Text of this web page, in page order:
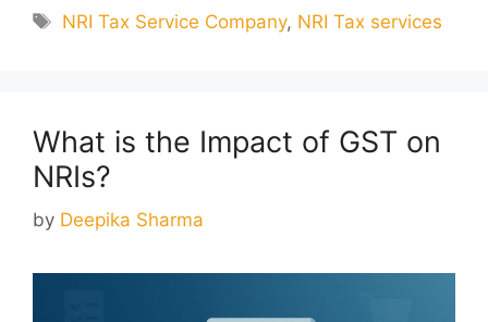
Tags
NRI Tax Service Company, NRI Tax services
What is the Impact of GST on
NRIs?
by Deepika Sharma